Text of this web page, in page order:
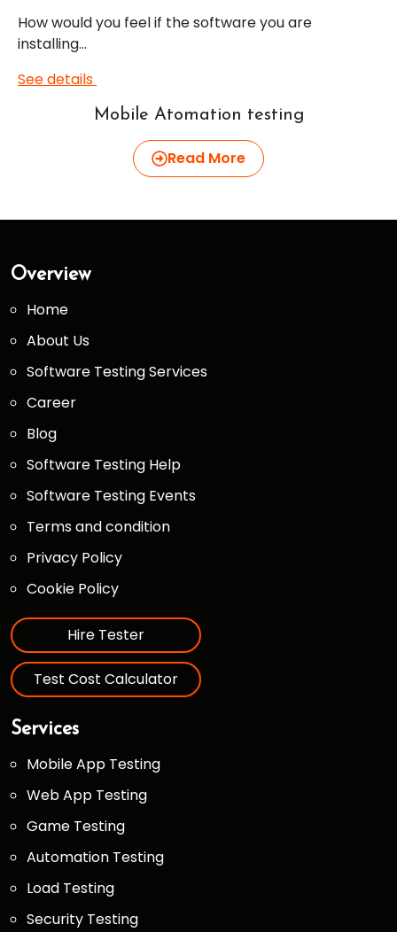
How would you feel if the software you are
installing…
See details
Mobile Atomation testing
Read More
Overview
Home
About Us
Software Testing Services
Career
Blog
Software Testing Help
Software Testing Events
Terms and condition
Privacy Policy
Cookie Policy
Hire Tester
Test Cost Calculator
Services
Mobile App Testing
Web App Testing
Game Testing
Automation Testing
Load Testing
Security Testing